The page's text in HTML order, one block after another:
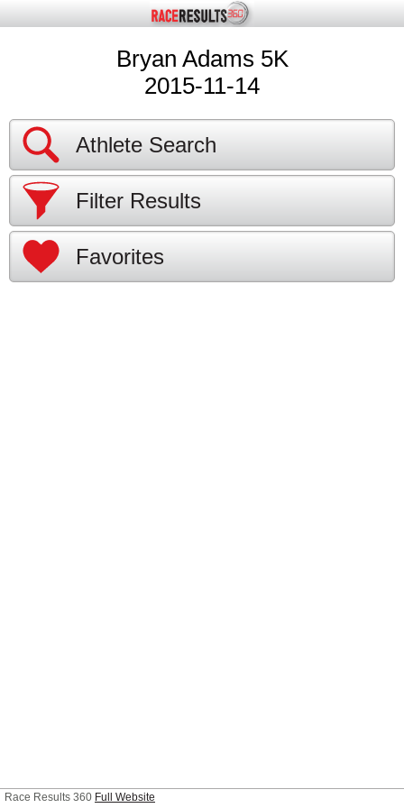
Bryan Adams 5K
2015-11-14
Athlete Search
Filter Results
Favorites
Race Results 360 Full Website